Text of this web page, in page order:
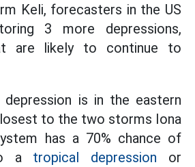
Keli, forecasters in the US
3 more depressions,
are likely to continue to
is in the eastern
to the two storms Iona
has a 70% chance of
a tropical depression or